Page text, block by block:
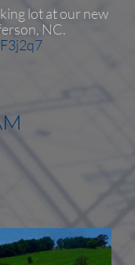
lot at our new
NC.